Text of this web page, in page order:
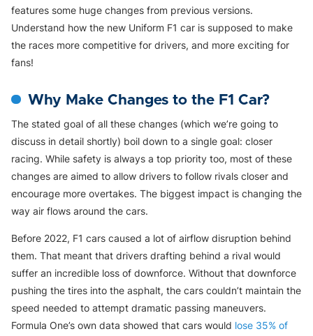
features some huge changes from previous versions.
Understand how the new Uniform F1 car is supposed to make
the races more competitive for drivers, and more exciting for
fans!
Why Make Changes to the F1 Car?
The stated goal of all these changes (which we’re going to
discuss in detail shortly) boil down to a single goal: closer
racing. While safety is always a top priority too, most of these
changes are aimed to allow drivers to follow rivals closer and
encourage more overtakes. The biggest impact is changing the
way air flows around the cars.
Before 2022, F1 cars caused a lot of airflow disruption behind
them. That meant that drivers drafting behind a rival would
suffer an incredible loss of downforce. Without that downforce
pushing the tires into the asphalt, the cars couldn’t maintain the
speed needed to attempt dramatic passing maneuvers.
Formula One’s own data showed that cars would lose 35% of